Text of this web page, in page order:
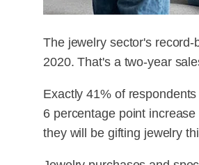
The jewelry sector's
2020. That's a two-year
Exactly 41% of
6 percentage point
they will be gifting jewelry